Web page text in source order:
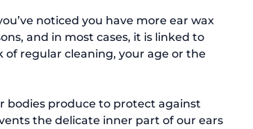
noticed you have more ear wax
and in most cases, it is linked to
of regular cleaning, your age or the
bodies produce to protect against
the delicate inner part of our ears